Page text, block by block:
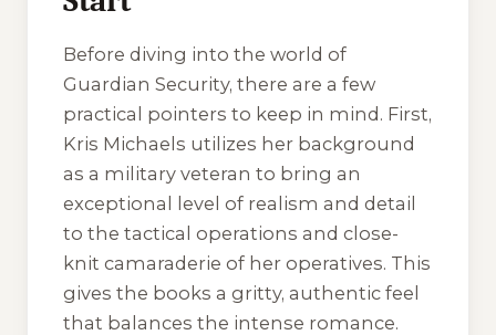
Before diving into the world of
Guardian Security, there are a few
practical pointers to keep in mind. First,
Kris Michaels utilizes her background
as a military veteran to bring an
exceptional level of realism and detail
to the tactical operations and close-
knit camaraderie of her operatives. This
gives the books a gritty, authentic feel
that balances the intense romance.